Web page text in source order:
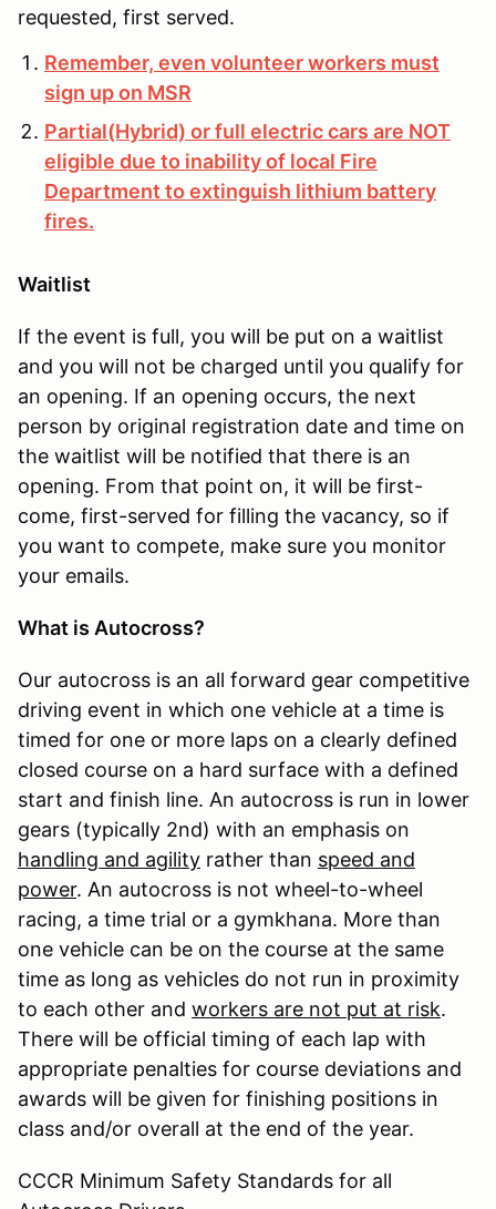
requested, first served.
Remember, even volunteer workers must
sign up on MSR
Partial(Hybrid) or full electric cars are NOT
eligible due to inability of local Fire
Department to extinguish lithium battery
fires.
Waitlist
If the event is full, you will be put on a waitlist
and you will not be charged until you qualify for
an opening. If an opening occurs, the next
person by original registration date and time on
the waitlist will be notified that there is an
opening. From that point on, it will be first-
come, first-served for filling the vacancy, so if
you want to compete, make sure you monitor
your emails.
What is Autocross?
Our autocross is an all forward gear competitive
driving event in which one vehicle at a time is
timed for one or more laps on a clearly defined
closed course on a hard surface with a defined
start and finish line. An autocross is run in lower
gears (typically 2nd) with an emphasis on
handling and agility rather than speed and
power. An autocross is not wheel-to-wheel
racing, a time trial or a gymkhana. More than
one vehicle can be on the course at the same
time as long as vehicles do not run in proximity
to each other and workers are not put at risk.
There will be official timing of each lap with
appropriate penalties for course deviations and
awards will be given for finishing positions in
class and/or overall at the end of the year.
CCCR Minimum Safety Standards for all